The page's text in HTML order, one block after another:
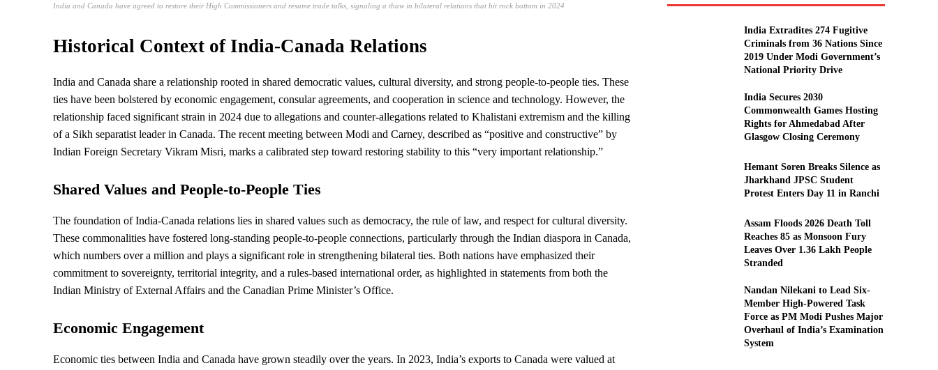
India and Canada have agreed to restore their High Commissioners and resume trade talks, signaling a thaw in bilateral relations that hit rock bottom in 2024
Historical Context of India-Canada Relations
India and Canada share a relationship rooted in shared democratic values, cultural diversity, and strong people-to-people ties. These
ties have been bolstered by economic engagement, consular agreements, and cooperation in science and technology. However, the
relationship faced significant strain in 2024 due to allegations and counter-allegations related to Khalistani extremism and the killing
of a Sikh separatist leader in Canada. The recent meeting between Modi and Carney, described as “positive and constructive” by
Indian Foreign Secretary Vikram Misri, marks a calibrated step toward restoring stability to this “very important relationship.”
Shared Values and People-to-People Ties
The foundation of India-Canada relations lies in shared values such as democracy, the rule of law, and respect for cultural diversity.
These commonalities have fostered long-standing people-to-people connections, particularly through the Indian diaspora in Canada,
which numbers over a million and plays a significant role in strengthening bilateral ties. Both nations have emphasized their
commitment to sovereignty, territorial integrity, and a rules-based international order, as highlighted in statements from both the
Indian Ministry of External Affairs and the Canadian Prime Minister’s Office.
Economic Engagement
Economic ties between India and Canada have grown steadily over the years. In 2023, India’s exports to Canada were valued at
India Extradites 274 Fugitive
Criminals from 36 Nations Since
2019 Under Modi Government’s
National Priority Drive
India Secures 2030
Commonwealth Games Hosting
Rights for Ahmedabad After
Glasgow Closing Ceremony
Hemant Soren Breaks Silence as
Jharkhand JPSC Student
Protest Enters Day 11 in Ranchi
Assam Floods 2026 Death Toll
Reaches 85 as Monsoon Fury
Leaves Over 1.36 Lakh People
Stranded
Nandan Nilekani to Lead Six-
Member High-Powered Task
Force as PM Modi Pushes Major
Overhaul of India’s Examination
System